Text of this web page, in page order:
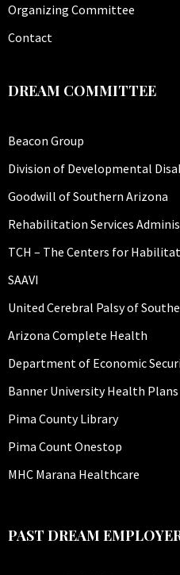
Organizing Committee
Contact
DREAM COMMITTEE
Beacon Group
Division of Developmental
Goodwill of Southern Arizona
Rehabilitation Services
TCH – The Centers for
SAAVI
United Cerebral Palsy of
Arizona Complete Health
Department of Economic
Banner University Health Plans
Pima County Library
Pima Count Onestop
MHC Marana Healthcare
PAST DREAM